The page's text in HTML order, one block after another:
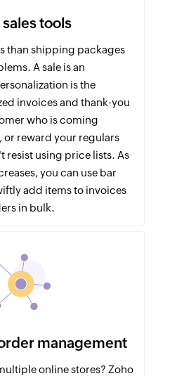
tools
than shipping packages
A sale is an
is the
invoices and thank-you
who is coming
reward your regulars
resist using price lists. As
you can use bar
add items to invoices
in bulk.
management
online stores? Zoho